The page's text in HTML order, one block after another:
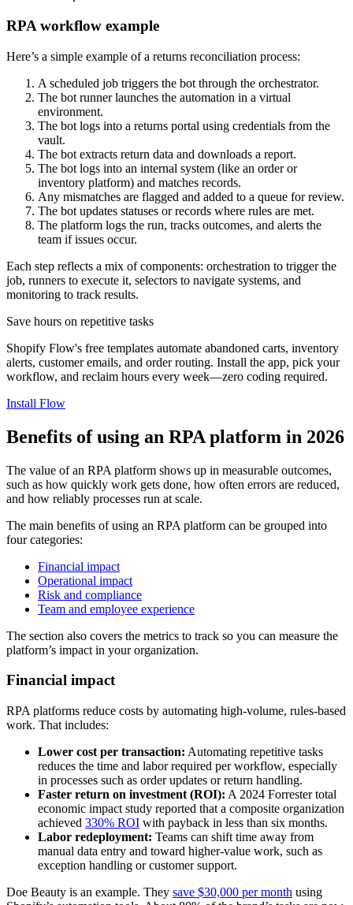
RPA workflow example
Here’s a simple example of a returns reconciliation process:
A scheduled job triggers the bot through the orchestrator.
The bot runner launches the automation in a virtual
environment.
The bot logs into a returns portal using credentials from the
vault.
The bot extracts return data and downloads a report.
The bot logs into an internal system (like an order or
inventory platform) and matches records.
Any mismatches are flagged and added to a queue for review.
The bot updates statuses or records where rules are met.
The platform logs the run, tracks outcomes, and alerts the
team if issues occur.
Each step reflects a mix of components: orchestration to trigger the
job, runners to execute it, selectors to navigate systems, and
monitoring to track results.
Save hours on repetitive tasks
Shopify Flow's free templates automate abandoned carts, inventory
alerts, customer emails, and order routing. Install the app, pick your
workflow, and reclaim hours every week—zero coding required.
Install Flow
Benefits of using an RPA platform in 2026
The value of an RPA platform shows up in measurable outcomes,
such as how quickly work gets done, how often errors are reduced,
and how reliably processes run at scale.
The main benefits of using an RPA platform can be grouped into
four categories:
Financial impact
Operational impact
Risk and compliance
Team and employee experience
The section also covers the metrics to track so you can measure the
platform’s impact in your organization.
Financial impact
RPA platforms reduce costs by automating high-volume, rules-based
work. That includes:
Lower cost per transaction: Automating repetitive tasks
reduces the time and labor required per workflow, especially
in processes such as order updates or return handling.
Faster return on investment (ROI): A 2024 Forrester total
economic impact study reported that a composite organization
achieved 330% ROI with payback in less than six months.
Labor redeployment: Teams can shift time away from
manual data entry and toward higher-value work, such as
exception handling or customer support.
Doe Beauty is an example. They save $30,000 per month using